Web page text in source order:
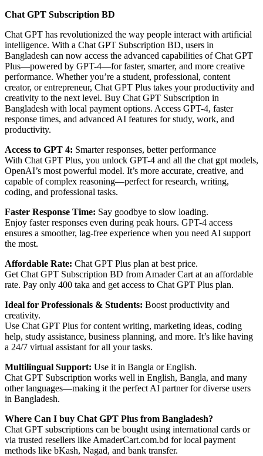
Chat GPT Subscription BD
Chat GPT has revolutionized the way people interact with artificial
intelligence. With a Chat GPT Subscription BD, users in
Bangladesh can now access the advanced capabilities of Chat GPT
Plus—powered by GPT-4—for faster, smarter, and more creative
performance. Whether you’re a student, professional, content
creator, or entrepreneur, Chat GPT Plus takes your productivity and
creativity to the next level. Buy Chat GPT Subscription in
Bangladesh with local payment options. Access GPT-4, faster
response times, and advanced AI features for study, work, and
productivity.
Access to GPT 4: Smarter responses, better performance
With Chat GPT Plus, you unlock GPT-4 and all the chat gpt models,
OpenAI’s most powerful model. It’s more accurate, creative, and
capable of complex reasoning—perfect for research, writing,
coding, and professional tasks.
Faster Response Time: Say goodbye to slow loading.
Enjoy faster responses even during peak hours. GPT-4 access
ensures a smoother, lag-free experience when you need AI support
the most.
Affordable Rate: Chat GPT Plus plan at best price.
Get Chat GPT Subscription BD from Amader Cart at an affordable
rate. Pay only 400 taka and get access to Chat GPT Plus plan.
Ideal for Professionals & Students: Boost productivity and
creativity.
Use Chat GPT Plus for content writing, marketing ideas, coding
help, study assistance, business planning, and more. It’s like having
a 24/7 virtual assistant for all your tasks.
Multilingual Support: Use it in Bangla or English.
Chat GPT Subscription works well in English, Bangla, and many
other languages—making it the perfect AI partner for diverse users
in Bangladesh.
Where Can I buy Chat GPT Plus from Bangladesh?
Chat GPT subscriptions can be bought using international cards or
via trusted resellers like AmaderCart.com.bd for local payment
methods like bKash, Nagad, and bank transfer.